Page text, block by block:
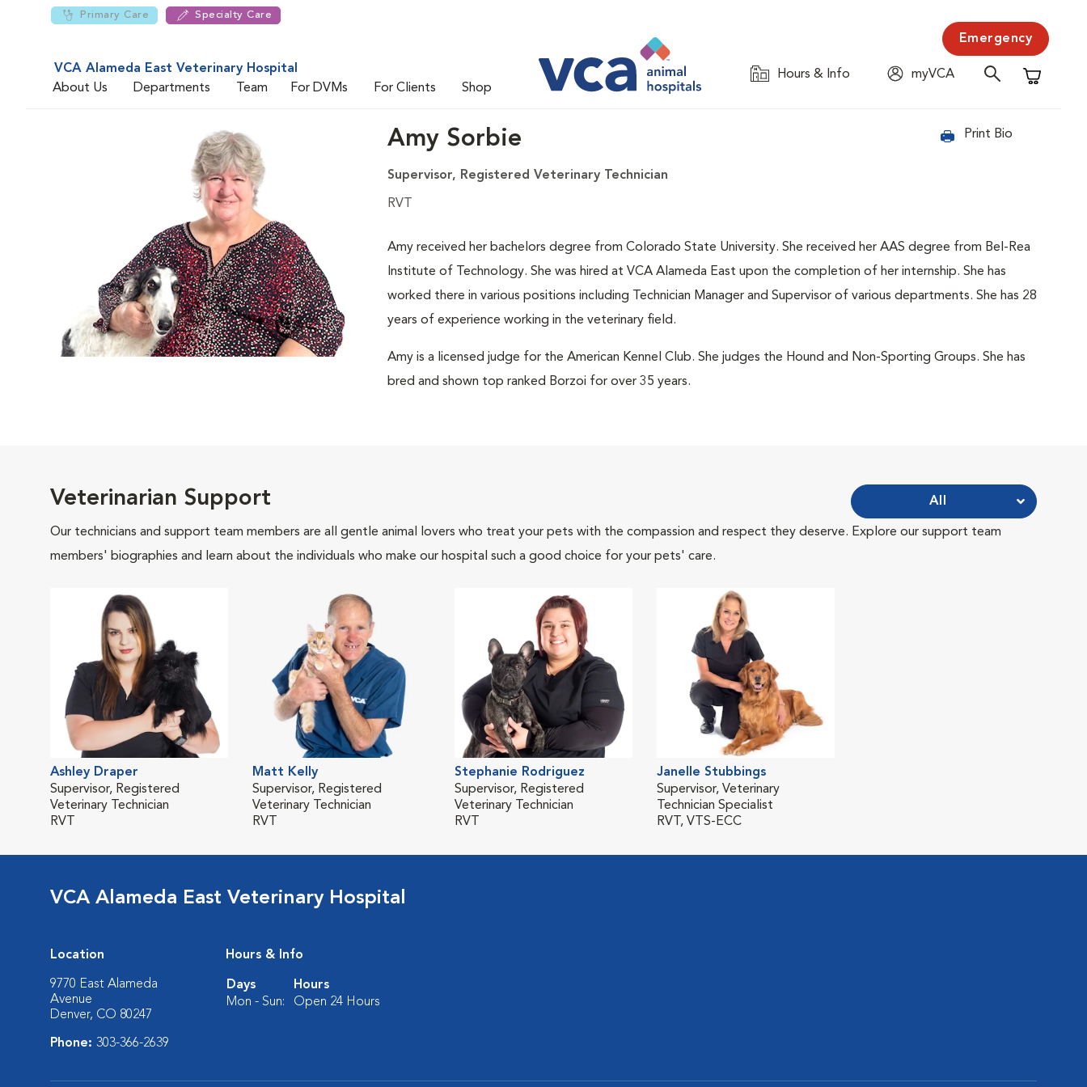
Primary Care Specialty Care
VCA Alameda East Veterinary Hospital
About Us
Departments Team For DVMs For Clients Shop
Emergency
Hours & Info
myVCA
Shopping
Amy Sorbie Print Bio
Supervisor, Registered Veterinary Technician
RVT
Amy received her bachelors degree from Colorado State University. She received her AAS degree from Bel-Rea
Institute of Technology. She was hired at VCA Alameda East upon the completion of her internship. She has
worked there in various positions including Technician Manager and Supervisor of various departments. She has 28
years of experience working in the veterinary field.
Amy is a licensed judge for the American Kennel Club. She judges the Hound and Non-Sporting Groups. She has
bred and shown top ranked Borzoi for over 35 years.
Veterinarian Support
Our technicians and support team members are all gentle animal lovers who treat your pets with the compassion and respect they deserve. Explore our support team
members' biographies and learn about the individuals who make our hospital such a good choice for your pets' care.
All
Ashley Draper
Supervisor, Registered
Veterinary Technician
RVT
Matt Kelly
Supervisor, Registered
Veterinary Technician
RVT
Stephanie Rodriguez
Supervisor, Registered
Veterinary Technician
RVT
Janelle Stubbings
Supervisor, Veterinary
Technician Specialist
RVT, VTS-ECC
VCA Alameda East Veterinary Hospital
Location
9770 East Alameda
Avenue
Denver, CO 80247
Phone: 303-366-2639
Hours & Info
Days
Hours
Mon - Sun:
Open 24 Hours